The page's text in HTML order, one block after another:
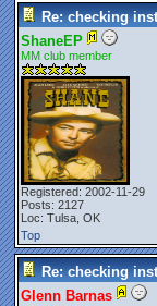
Re: checking
ShaneEP
MM club member
Registered: 2002-11-29
Posts: 2127
Loc: Tulsa, OK
Top
Re: checking
Glenn Barnas